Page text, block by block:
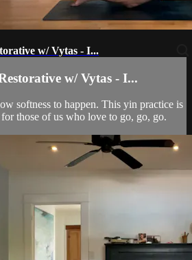
w/ Vytas - I...
w/ Vytas - I...
softness to happen. This yin practice is
those of us who love to go, go, go.